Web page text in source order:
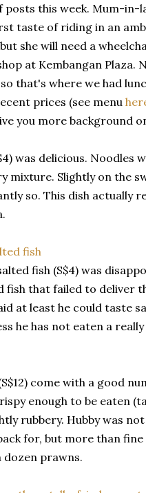
this week. Mum-in-
taste of riding in an
she will need a
at Kembangan
that's where we had
prices (see menu
you more background
was delicious. Noodles
mixture. Slightly on the
so. This dish actually
fish (S$4) was
fish that failed to deliver
at least he could taste
he has not eaten a
come with a good
enough to be eaten
rubbery. Hubby was
for, but more than
prawns.